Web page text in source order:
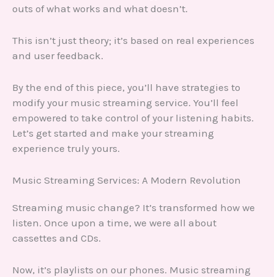
outs of what works and what doesn’t.
This isn’t just theory; it’s based on real experiences
and user feedback.
By the end of this piece, you’ll have strategies to
modify your music streaming service. You’ll feel
empowered to take control of your listening habits.
Let’s get started and make your streaming
experience truly yours.
Music Streaming Services: A Modern Revolution
Streaming music change? It’s transformed how we
listen. Once upon a time, we were all about
cassettes and CDs.
Now, it’s playlists on our phones. Music streaming